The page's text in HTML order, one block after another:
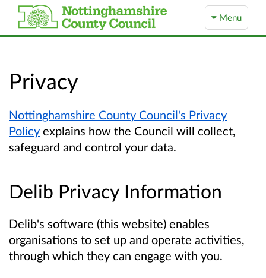
Menu
Privacy
Nottinghamshire County Council's Privacy
Policy explains how the Council will collect,
safeguard and control your data.
Delib Privacy Information
Delib's software (this website) enables
organisations to set up and operate activities,
through which they can engage with you.